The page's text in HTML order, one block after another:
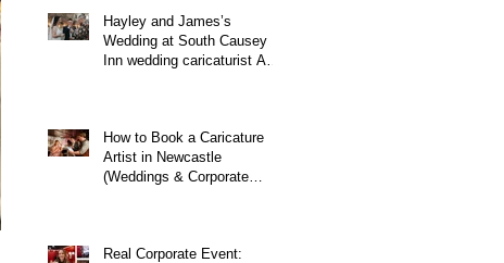
Hayley and James’s
Wedding at South Causey
Inn wedding caricaturist A
How to Book a Caricature
Artist in Newcastle
(Weddings & Corporate
Real Corporate Event: